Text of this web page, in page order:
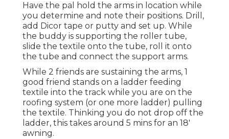
Have the pal hold the arms in location while
you determine and note their positions. Drill,
add Dicor tape or putty and set up. While
the buddy is supporting the roller tube,
slide the textile onto the tube, roll it onto
the tube and connect the support arms.
While 2 friends are sustaining the arms, 1
good friend stands on a ladder feeding
textile into the track while you are on the
roofing system (or one more ladder) pulling
the textile. Thinking you do not drop off the
ladder, this takes around 5 mins for an 18'
awning.